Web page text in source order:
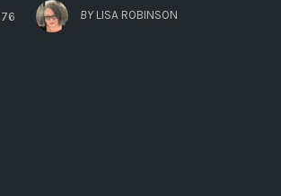
76
COMMENTS
BY LISA ROBINSON